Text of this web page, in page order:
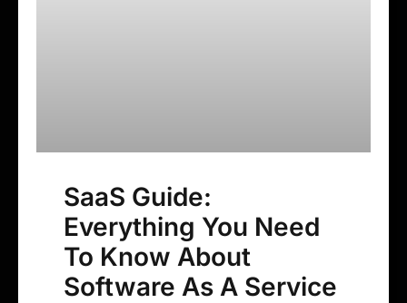
SaaS Guide:
Everything You Need
To Know About
Software As A Service